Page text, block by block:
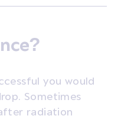
you would
Sometimes
radiation